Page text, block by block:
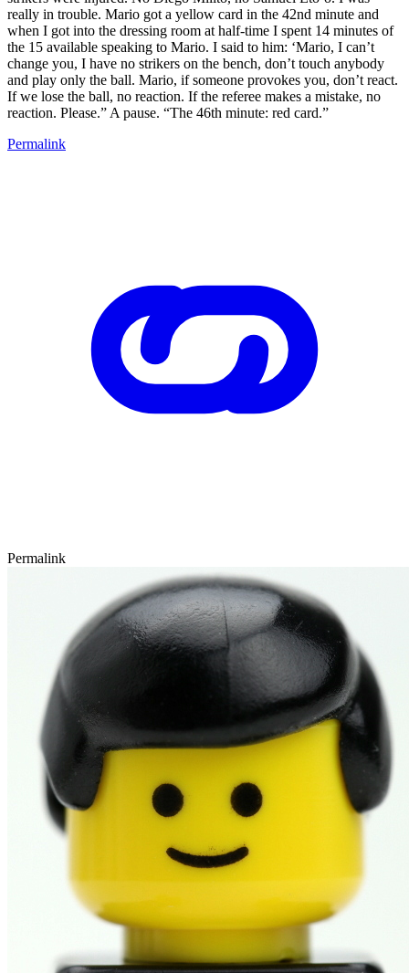
really in trouble. Mario got a yellow card in the 42nd minute and
when I got into the dressing room at half-time I spent 14 minutes of
the 15 available speaking to Mario. I said to him: ‘Mario, I can’t
change you, I have no strikers on the bench, don’t touch anybody
and play only the ball. Mario, if someone provokes you, don’t react.
If we lose the ball, no reaction. If the referee makes a mistake, no
reaction. Please.” A pause. “The 46th minute: red card.”
Permalink
Permalink